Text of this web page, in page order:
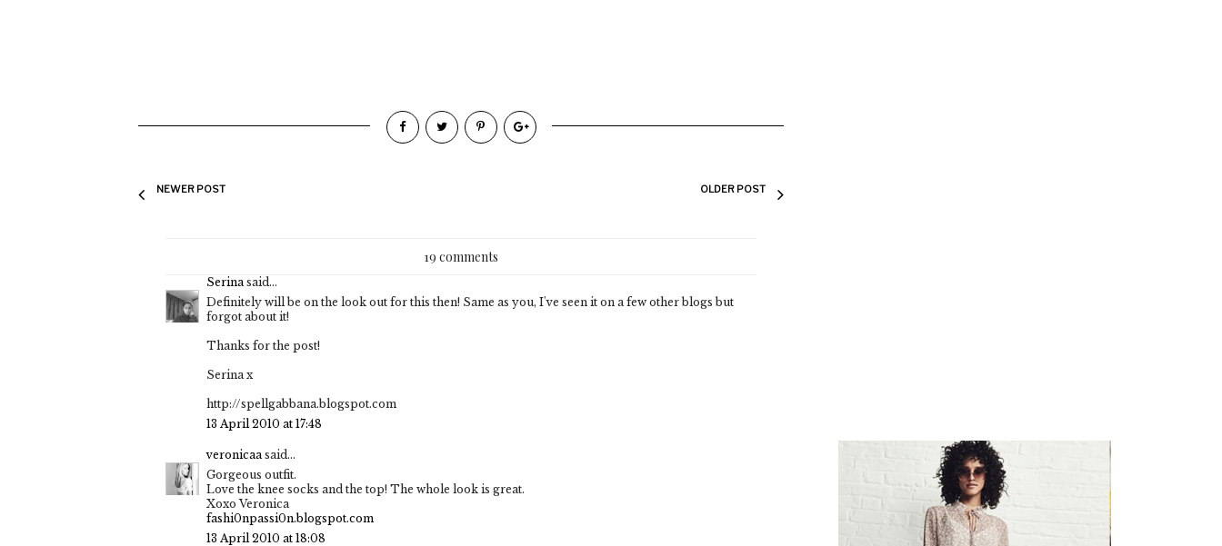
NEWER POST OLDER POST
19 comments
Serina said...
Definitely will be on the look out for this then! Same as you, I've seen it on a few other blogs but
forgot about it!
Thanks for the post!
Serina x
http://spellgabbana.blogspot.com
13 April 2010 at 17:48
veronicaa said...
Gorgeous outfit.
Love the knee socks and the top! The whole look is great.
Xoxo Veronica
fashi0npassi0n.blogspot.com
13 April 2010 at 18:08